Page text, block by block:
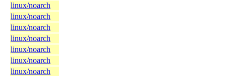
linux/noarch
linux/noarch
linux/noarch
linux/noarch
linux/noarch
linux/noarch
linux/noarch